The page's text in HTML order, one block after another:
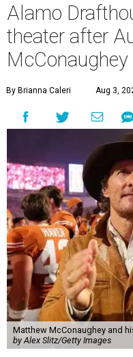
Alamo
theater after
McConaughey
By Brianna Caleri Aug 3,
Matthew McConaughey and
by Alex Slitz/Getty Images